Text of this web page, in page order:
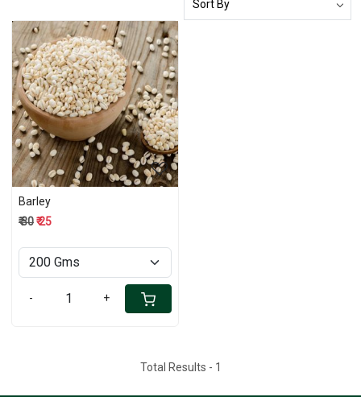
Loading...
Barley
₹ 30₹ 25
- +
Total Results - 1